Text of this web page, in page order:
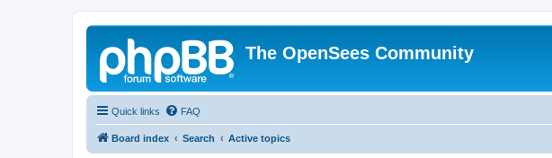
The OpenSees Community
Quick links FAQ
Board index Search Active topics